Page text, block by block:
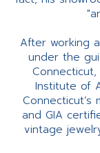
After working
under the
Institute of
and GIA
vintage